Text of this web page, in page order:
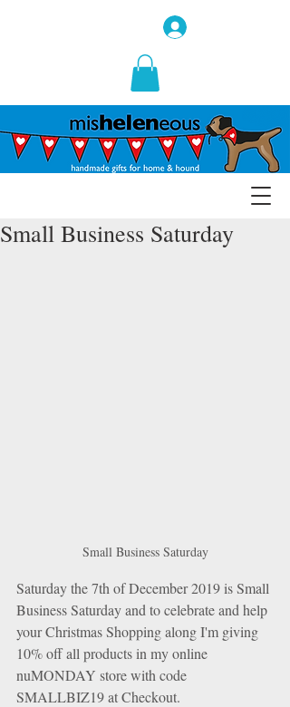
Small Business Saturday
Small Business Saturday
Saturday the 7th of December 2019 is Small
Business Saturday and to celebrate and help
your Christmas Shopping along I'm giving
10% off all products in my online
nuMONDAY store with code
SMALLBIZ19 at Checkout.